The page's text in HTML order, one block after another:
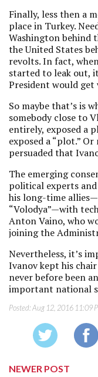
Finally, less then a
place in Turkey.
Washington behind
the United States
revolts. In fact,
started to leak out,
President would get
So maybe that’s is
somebody close to
entirely, exposed a
exposed a “plot.”
persuaded that
The emerging
political experts
his long-time
“Volodya”—with
Anton Vaino, who
joining the
Nevertheless, it’s
Ivanov kept his
never before been
important national
Posted:Aug 12, 2016 11:09
NEWER POST